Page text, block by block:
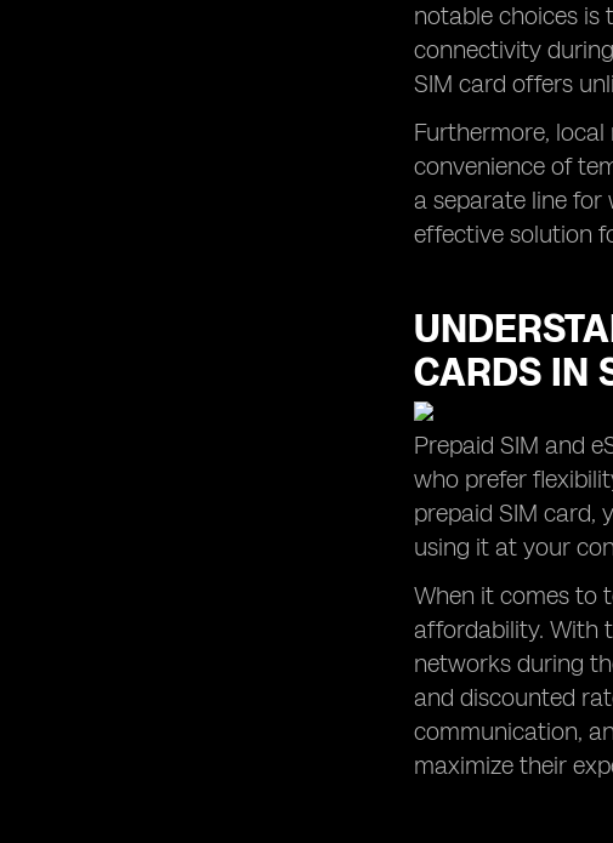
notable choices is
connectivity
SIM card offers
Furthermore,
convenience of
a separate line for
effective solution
CARDS IN
Prepaid SIM and
who prefer
prepaid SIM card,
using it at your
When it comes to
affordability. With
networks during
and discounted
communication,
maximize their